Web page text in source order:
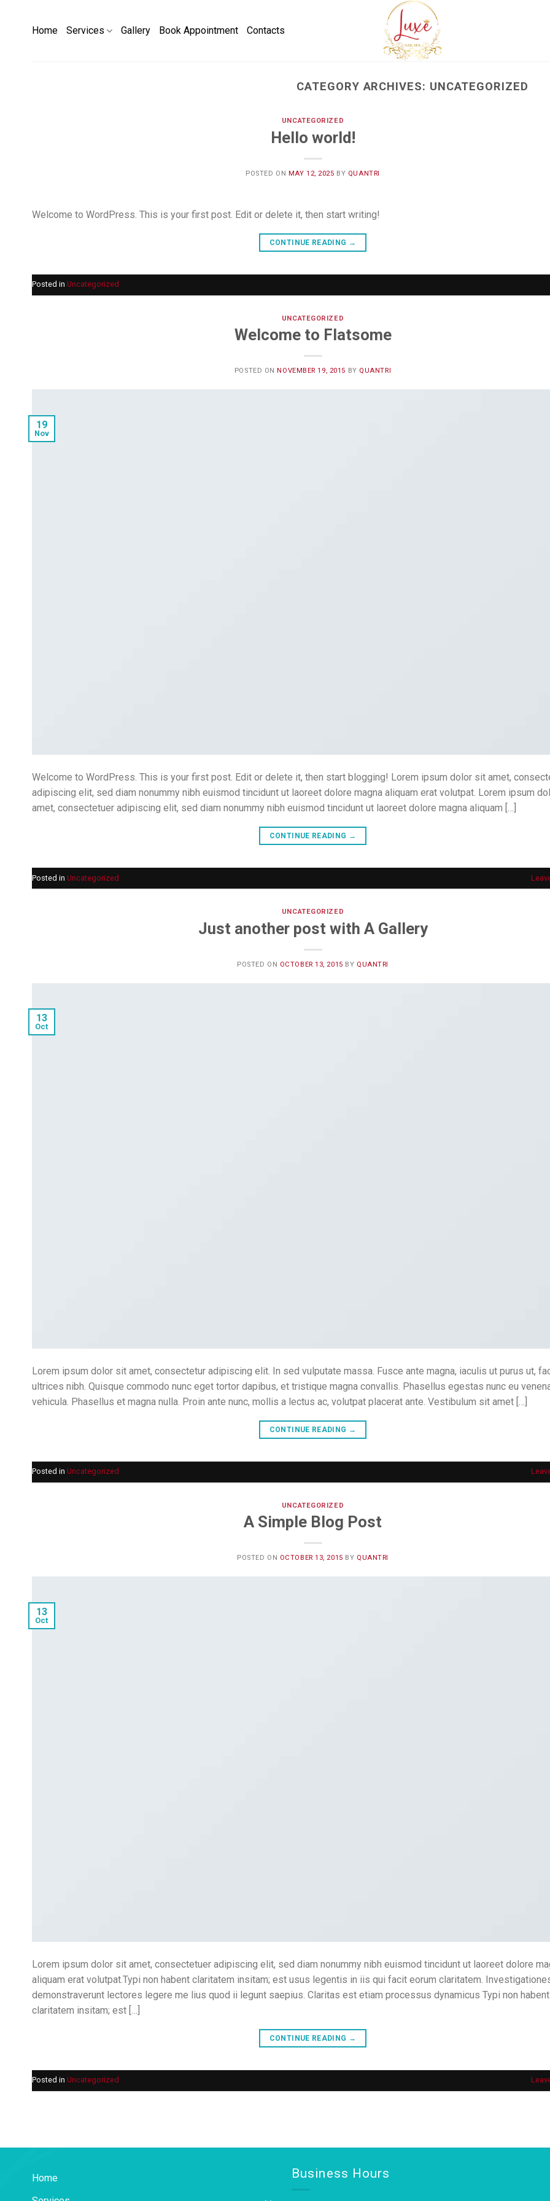
Home Services Gallery Book Appointment Contacts
CATEGORY ARCHIVES: UNCATEGORIZED
UNCATEGORIZED
Hello world!
POSTED ON MAY 12, 2025 BY QUANTRI
Welcome to WordPress. This is your first post. Edit or delete it, then start writing!
CONTINUE READING →
Posted in Uncategorized
UNCATEGORIZED
Welcome to Flatsome
POSTED ON NOVEMBER 19, 2015 BY QUANTRI
19
Nov
Welcome to WordPress. This is your first post. Edit or delete it, then start blogging! Lorem ipsum dolor sit amet,
adipiscing elit, sed diam nonummy nibh euismod tincidunt ut laoreet dolore magna aliquam erat volutpat. Lorem ipsum
amet, consectetuer adipiscing elit, sed diam nonummy nibh euismod tincidunt ut laoreet dolore magna aliquam […]
CONTINUE READING →
Posted in Uncategorized
UNCATEGORIZED
Just another post with A Gallery
POSTED ON OCTOBER 13, 2015 BY QUANTRI
13
Oct
Lorem ipsum dolor sit amet, consectetur adipiscing elit. In sed vulputate massa. Fusce ante magna, iaculis ut purus ut,
ultrices nibh. Quisque commodo nunc eget tortor dapibus, et tristique magna convallis. Phasellus egestas nunc eu
vehicula. Phasellus et magna nulla. Proin ante nunc, mollis a lectus ac, volutpat placerat ante. Vestibulum sit amet […]
CONTINUE READING →
Posted in Uncategorized
UNCATEGORIZED
A Simple Blog Post
POSTED ON OCTOBER 13, 2015 BY QUANTRI
13
Oct
Lorem ipsum dolor sit amet, consectetuer adipiscing elit, sed diam nonummy nibh euismod tincidunt ut laoreet dolore
aliquam erat volutpat.Typi non habent claritatem insitam; est usus legentis in iis qui facit eorum claritatem.
demonstraverunt lectores legere me lius quod ii legunt saepius. Claritas est etiam processus dynamicus Typi non habent
claritatem insitam; est […]
CONTINUE READING →
Posted in Uncategorized
Home
Business Hours